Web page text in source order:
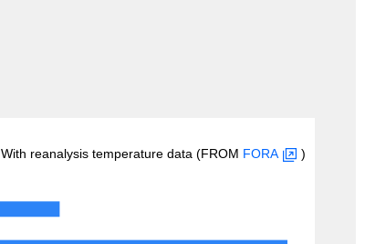
With reanalysis temperature data (FROM FORA )